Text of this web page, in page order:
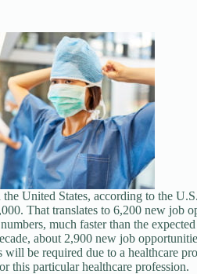
United States, according to the
That translates to 6,200 new job
much faster than the
about 2,900 new job
be required due to a healthcare
this particular healthcare profession.